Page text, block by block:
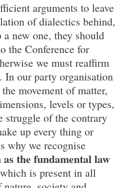
arguments to leave
of dialectics behind,
a new one, they should
the Conference for
we must reaffirm
In our party organisation
movement of matter,
levels or types,
struggle of the contrary
up every thing or
why we recognise
the fundamental law
is present in all